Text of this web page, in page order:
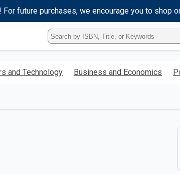
future purchases, we encourage you to shop
Type
ISBN,
Title,
Keyword
and Technology Business and Economics